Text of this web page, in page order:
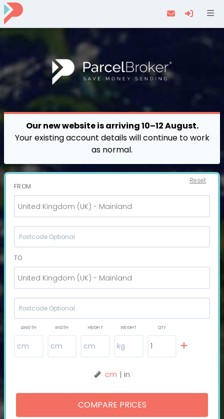
Our new website is arriving 10–12 August.
Your existing account details will continue to work
as normal.
Reset
FROM
United Kingdom (UK) - Mainland
TO
United Kingdom (UK) - Mainland
LENGTH WIDTH HEIGHT WEIGHT QTY
COMPARE PRICES
cm | in